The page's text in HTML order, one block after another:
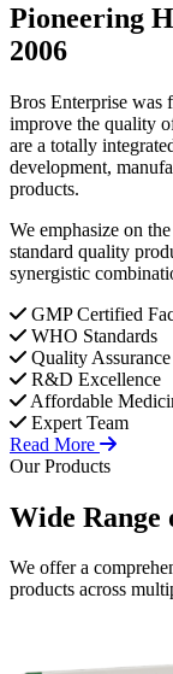
Pioneering
2006
Bros Enterprise was
improve the quality
are a totally
development,
products.
We emphasize on
standard quality
synergistic
GMP Certified
WHO Standards
Quality Assurance
R&D Excellence
Affordable
Expert Team
Read More
Our Products
Wide Range
We offer a
products across